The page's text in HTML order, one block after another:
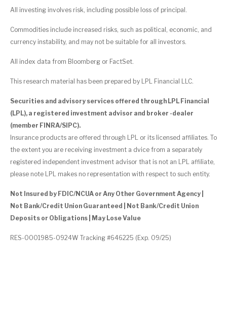
All investing involves risk, including possible loss of principal.
Commodities include increased risks, such as political, economic, and
currency instability, and may not be suitable for all investors.
All index data from Bloomberg or FactSet.
This research material has been prepared by LPL Financial LLC.
Securities and advisory services offered through LPL Financial
(LPL), a registered investment advisor and broker -dealer
(member FINRA/SIPC).
Insurance products are offered through LPL or its licensed affiliates. To
the extent you are receiving investment a dvice from a separately
registered independent investment advisor that is not an LPL affiliate,
please note LPL makes no representation with respect to such entity.
Not Insured by FDIC/NCUA or Any Other Government Agency |
Not Bank/Credit Union Guaranteed | Not Bank/Credit Union
Deposits or Obligations | May Lose Value
RES-0001985-0924W Tracking #646225 (Exp. 09/25)